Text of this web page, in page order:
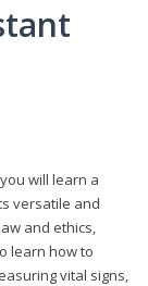
will learn a
versatile and
and ethics,
learn how to
vital signs,